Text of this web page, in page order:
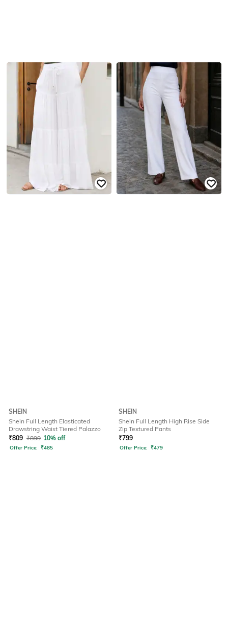
SHEIN
Shein Full Length Elasticated
Drawstring Waist Tiered Palazzo
₹809 ₹899 10% off
Offer Price: ₹485
SHEIN
Shein Full Length High Rise Side
Zip Textured Pants
₹799
Offer Price: ₹479